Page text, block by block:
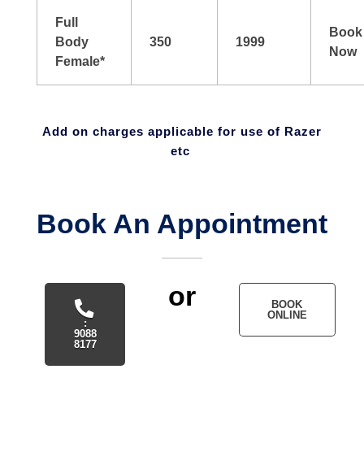
Full
Body
Female*
350 1999
Book
Now
Add on charges applicable for use of Razer
etc
Book An Appointment
:
9088
8177
or
BOOK
ONLINE